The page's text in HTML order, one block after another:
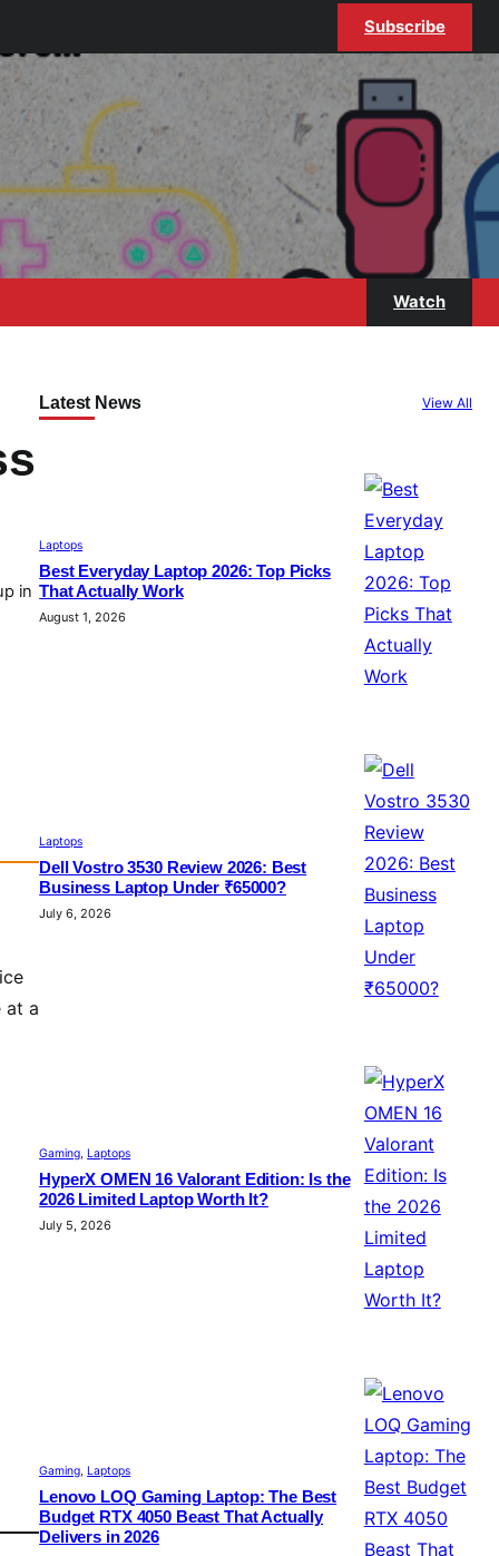
Subscribe
Watch
in
at a
Latest News View All
Laptops
Best Everyday Laptop 2026: Top Picks
That Actually Work
August 1, 2026
Laptops
Dell Vostro 3530 Review 2026: Best
Business Laptop Under ₹65000?
July 6, 2026
Gaming, Laptops
HyperX OMEN 16 Valorant Edition: Is the
2026 Limited Laptop Worth It?
July 5, 2026
Gaming, Laptops
Lenovo LOQ Gaming Laptop: The Best
Budget RTX 4050 Beast That Actually
Delivers in 2026